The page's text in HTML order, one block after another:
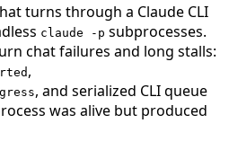
turns through a Claude CLI
claude -p subprocesses.
chat failures and long stalls:
,
, and serialized CLI queue
was alive but produced